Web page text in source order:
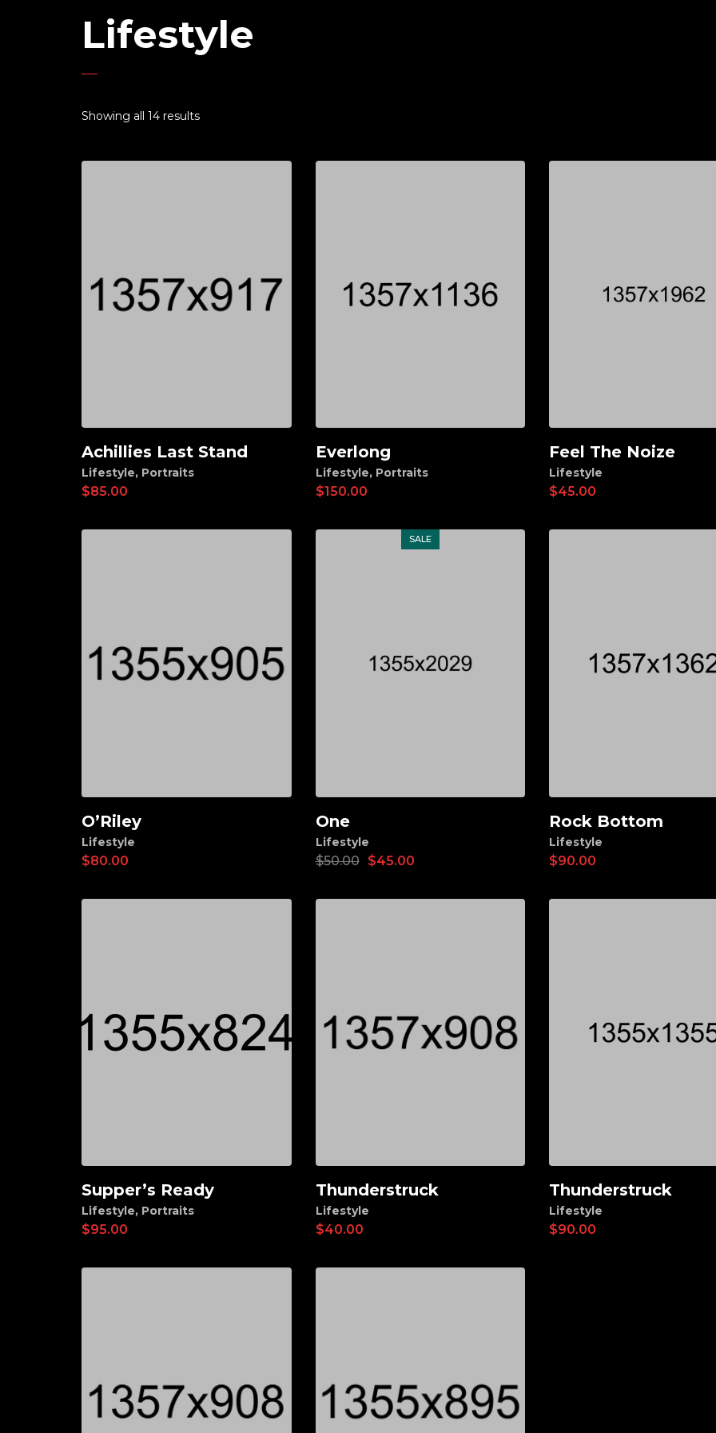
Lifestyle
Showing all 14 results
Add to cart
Achillies Last Stand
Lifestyle, Portraits
$85.00
Add to cart
Everlong
Lifestyle, Portraits
$150.00
Add to cart
Feel The Noize
Lifestyle
$45.00
Add to cart
O’Riley
Lifestyle
$80.00
SALE
Add to cart
One
Lifestyle
$50.00 $45.00
Add to cart
Rock Bottom
Lifestyle
$90.00
Add to cart
Supper’s Ready
Lifestyle, Portraits
$95.00
Add to cart
Thunderstruck
Lifestyle
$40.00
Add to cart
Thunderstruck
Lifestyle
$90.00